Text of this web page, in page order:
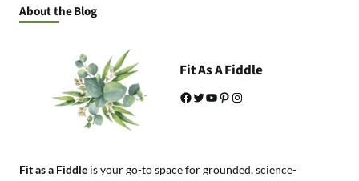
About the Blog
Fit As A Fiddle
Facebook Twitter YouTube Pinterest Instagram
Fit as a Fiddle is your go-to space for grounded, science-